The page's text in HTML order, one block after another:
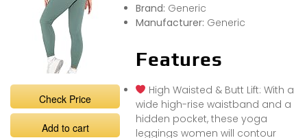
Check Price
Add to cart
Brand: Generic
Manufacturer: Generic
Features
High Waisted & Butt Lift: With a
wide high-rise waistband and a
hidden pocket, these yoga
leggings women will contour